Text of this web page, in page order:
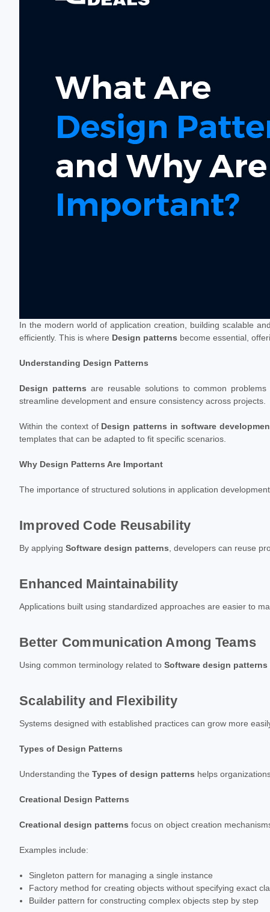
In the modern world of application creation, building scalable
efficiently. This is where Design patterns become essential,
Understanding Design Patterns
Design patterns are reusable solutions to common
streamline development and ensure consistency across projects.
Within the context of Design patterns in software
templates that can be adapted to fit specific scenarios.
Why Design Patterns Are Important
The importance of structured solutions in application
Improved Code Reusability
By applying Software design patterns , developers can reuse
Enhanced Maintainability
Applications built using standardized approaches are easier to
Better Communication Among Teams
Using common terminology related to Software design patterns
Scalability and Flexibility
Systems designed with established practices can grow more
Types of Design Patterns
Understanding the Types of design patterns helps
Creational Design Patterns
Creational design patterns focus on object creation
Examples include:
Singleton pattern for managing a single instance
Factory method for creating objects without specifying exact
Builder pattern for constructing complex objects step by step